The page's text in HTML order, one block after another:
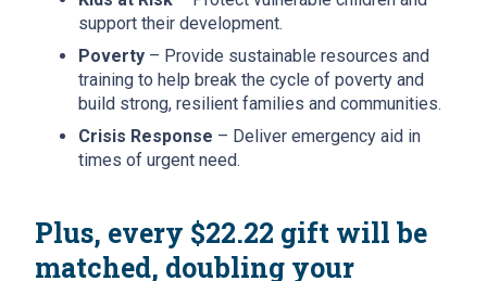
support their development.
Poverty – Provide sustainable resources and
training to help break the cycle of poverty and
build strong, resilient families and communities.
Crisis Response – Deliver emergency aid in
times of urgent need.
Plus, every $22.22 gift will be
matched, doubling your